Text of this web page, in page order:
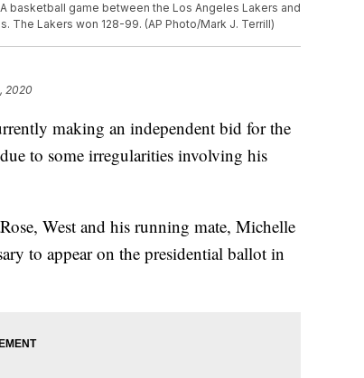
basketball game between the Los Angeles Lakers and
The Lakers won 128-99. (AP Photo/Mark J. Terrill)
2020
making an independent bid for the
due to some irregularities involving his
West and his running mate, Michelle
to appear on the presidential ballot in